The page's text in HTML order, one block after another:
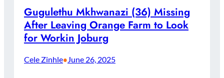
Gugulethu Mkhwanazi (36) Missing
After Leaving Orange Farm to Look
for Workin Joburg
Cele Zinhle•June 26, 2025